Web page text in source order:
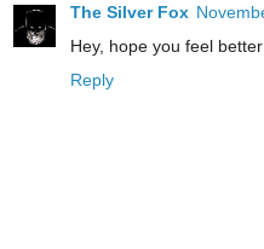
The Silver Fox
Hey, hope you feel
Reply